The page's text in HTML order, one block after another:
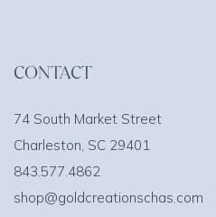
CONTACT
74 South Market Street
Charleston, SC 29401
843.577.4862
shop@goldcreationschas.com